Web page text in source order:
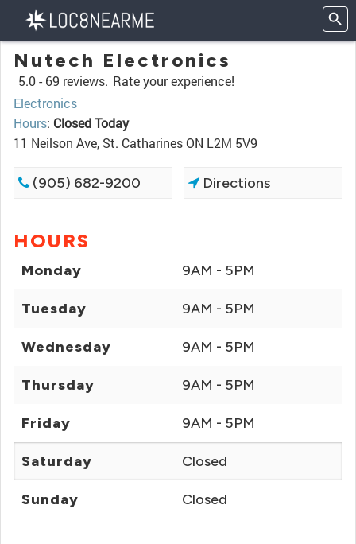
Nutech Electronics
5.0 - 69 reviews. Rate your experience!
Electronics
Hours: Closed Today
11 Neilson Ave, St. Catharines ON L2M 5V9
(905) 682-9200 Directions
HOURS
Monday 9AM - 5PM
Tuesday 9AM - 5PM
Wednesday 9AM - 5PM
Thursday 9AM - 5PM
Friday 9AM - 5PM
Saturday Closed
Sunday Closed